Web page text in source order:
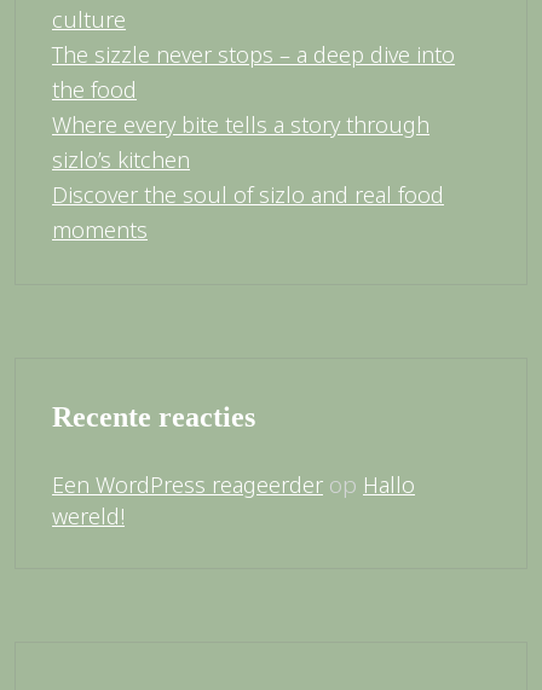
culture
The sizzle never stops – a deep dive into
the food
Where every bite tells a story through
sizlo’s kitchen
Discover the soul of sizlo and real food
moments
Recente reacties
Een WordPress reageerder op Hallo
wereld!